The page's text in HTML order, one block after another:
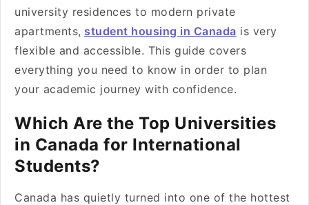
university residences to modern private
apartments, student housing in Canada is very
flexible and accessible. This guide covers
everything you need to know in order to plan
your academic journey with confidence.
Which Are the Top Universities
in Canada for International
Students?
Canada has quietly turned into one of the hottest